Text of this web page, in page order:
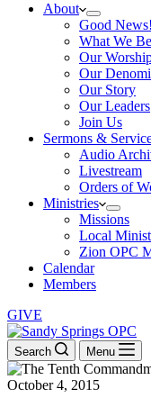
About
Good News!
What We
Our
Our
Our Story
Our Leaders
Join Us
Sermons &
Audio
Livestream
Orders of
Ministries
Missions
Local
Zion OPC
Calendar
Members
GIVE
Search Menu
October 4, 2015